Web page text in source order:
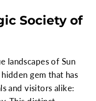
Society of
landscapes of Sun
gem that has
and visitors alike: